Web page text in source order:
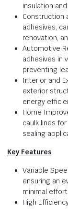
insulation
Construction
adhesives,
renovation,
Automotive
adhesives in
preventing
Interior and
exterior
energy
Home
caulk lines
sealing
Key Features
Variable
ensuring an
minimal effort
High